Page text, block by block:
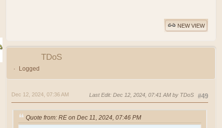
NEW VIEW
TDoS
Logged
#49
Dec 12, 2024, 07:36 AM Last Edit: Dec 12, 2024, 07:41 AM by TDoS
Quote from: RE on Dec 11, 2024, 07:46 PM